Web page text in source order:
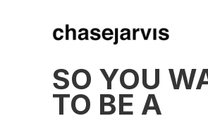
SO YOU
TO BE A